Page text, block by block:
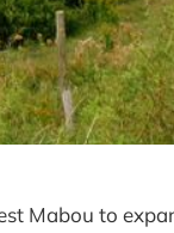
Mabou to